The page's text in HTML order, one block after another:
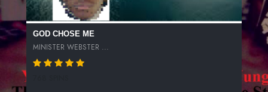
GOD CHOSE ME
MINISTER WEBSTER ...